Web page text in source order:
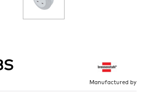
Manufactured by